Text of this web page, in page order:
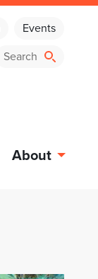
Events
About